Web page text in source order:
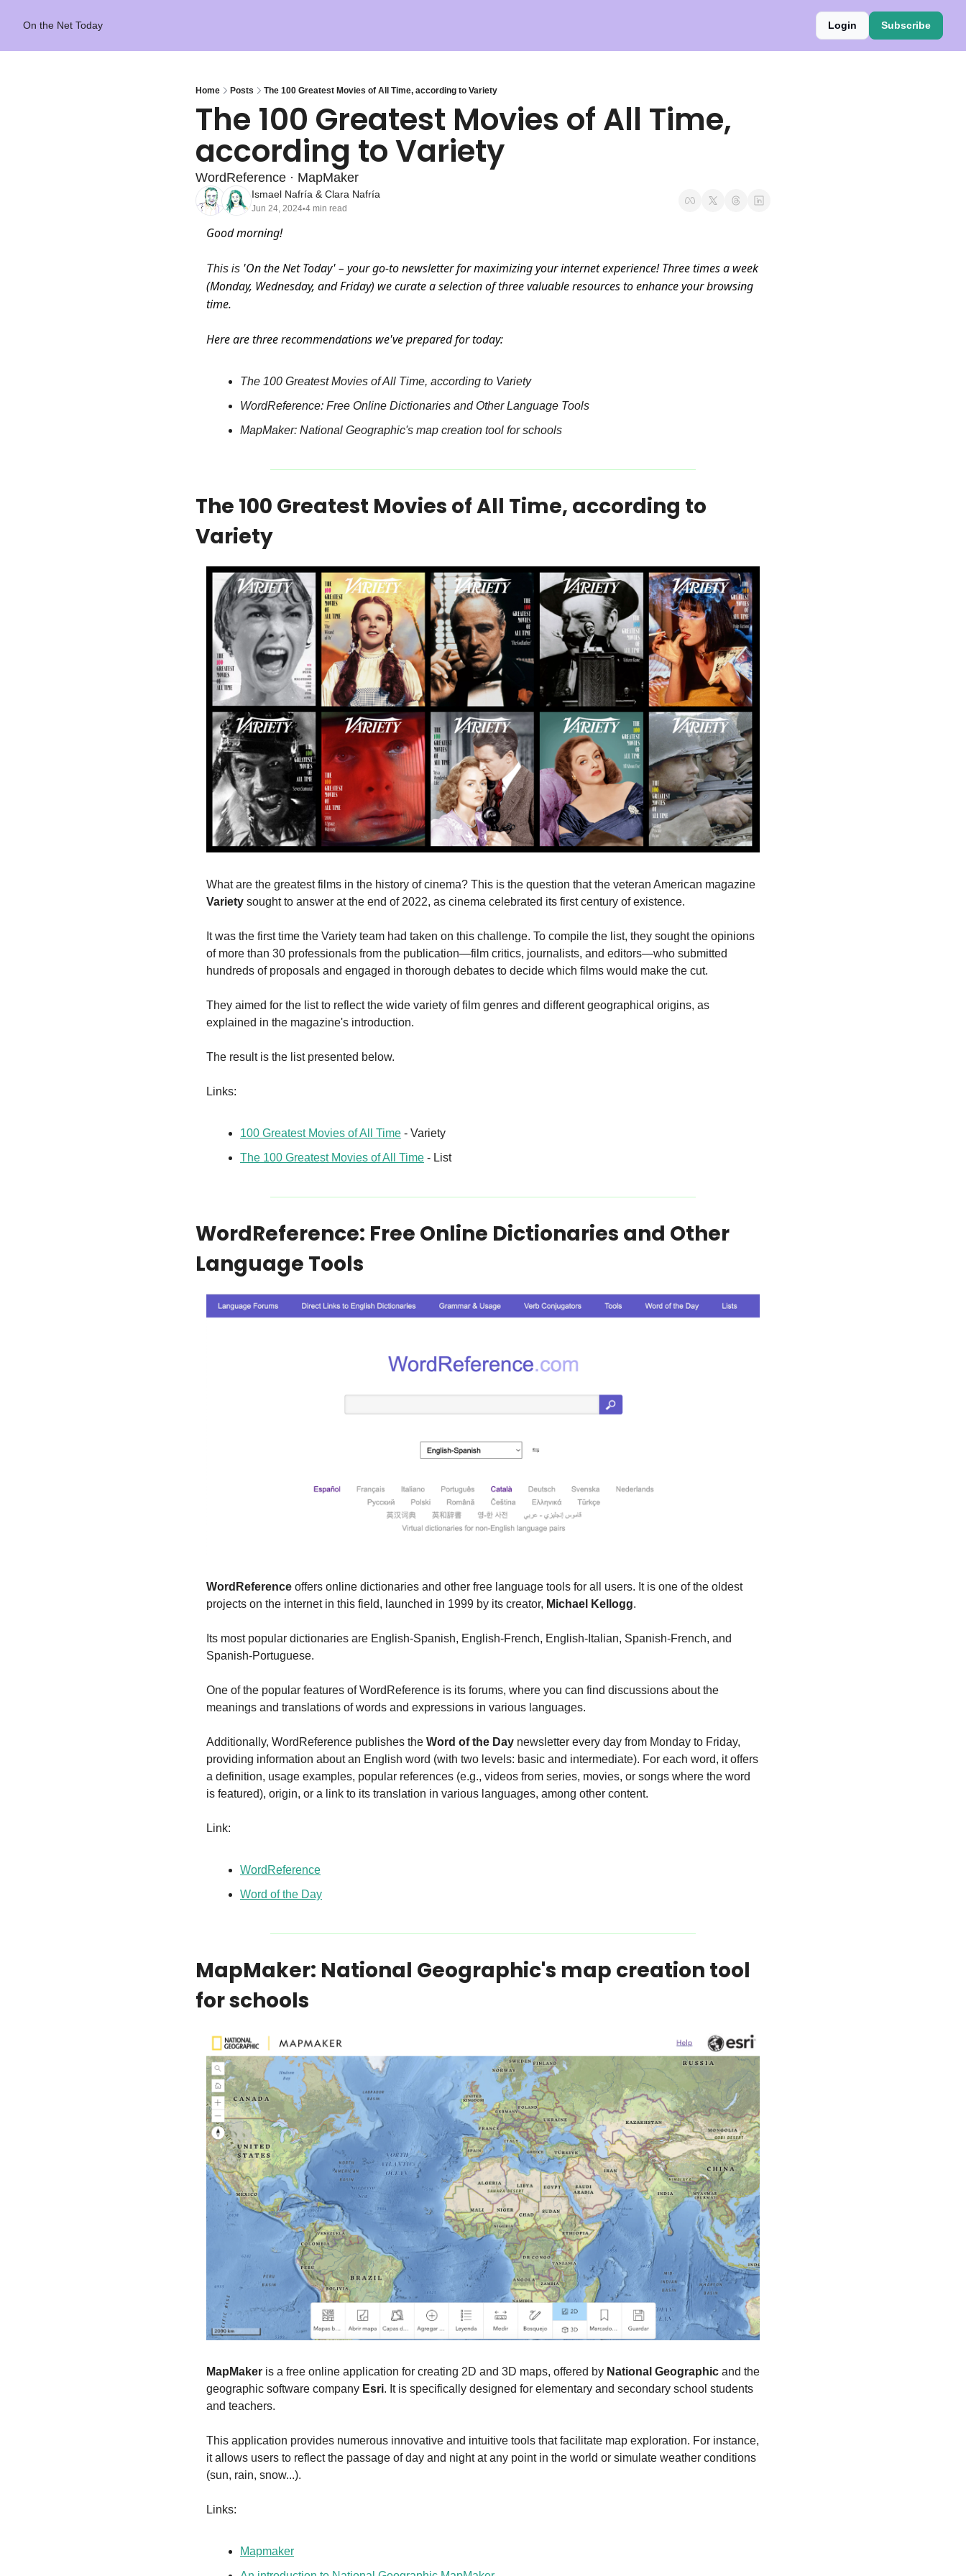
On the Net Today Login Subscribe
Home Posts The 100 Greatest Movies of All Time, according to Variety
The 100 Greatest Movies of All Time,
according to Variety
WordReference · MapMaker
Ismael Nafría & Clara Nafría
Jun 24, 2024•4 min read
Good morning!
This is 'On the Net Today' – your go-to newsletter for maximizing your internet experience! Three times a week
(Monday, Wednesday, and Friday) we curate a selection of three valuable resources to enhance your browsing
time.
Here are three recommendations we've prepared for today:
The 100 Greatest Movies of All Time, according to Variety
WordReference: Free Online Dictionaries and Other Language Tools
MapMaker: National Geographic's map creation tool for schools
The 100 Greatest Movies of All Time, according to
Variety
Variety sought to answer at the end of 2022, as cinema celebrated its first century of existence.
It was the first time the Variety team had taken on this challenge. To compile the list, they sought the opinions
of more than 30 professionals from the publication—film critics, journalists, and editors—who submitted
hundreds of proposals and engaged in thorough debates to decide which films would make the cut.
They aimed for the list to reflect the wide variety of film genres and different geographical origins, as
explained in the magazine's introduction.
The result is the list presented below.
Links:
100 Greatest Movies of All Time - Variety
The 100 Greatest Movies of All Time - List
WordReference: Free Online Dictionaries and Other
Language Tools
WordReference offers online dictionaries and other free language tools for all users. It is one of the oldest
projects on the internet in this field, launched in 1999 by its creator, Michael Kellogg.
Its most popular dictionaries are English-Spanish, English-French, English-Italian, Spanish-French, and
Spanish-Portuguese.
One of the popular features of WordReference is its forums, where you can find discussions about the
meanings and translations of words and expressions in various languages.
Additionally, WordReference publishes the Word of the Day newsletter every day from Monday to Friday,
providing information about an English word (with two levels: basic and intermediate). For each word, it offers
a definition, usage examples, popular references (e.g., videos from series, movies, or songs where the word
is featured), origin, or a link to its translation in various languages, among other content.
Link:
WordReference
Word of the Day
MapMaker: National Geographic's map creation tool
for schools
MapMaker is a free online application for creating 2D and 3D maps, offered by National Geographic and the
geographic software company Esri. It is specifically designed for elementary and secondary school students
and teachers.
This application provides numerous innovative and intuitive tools that facilitate map exploration. For instance,
it allows users to reflect the passage of day and night at any point in the world or simulate weather conditions
(sun, rain, snow...).
Links:
Mapmaker